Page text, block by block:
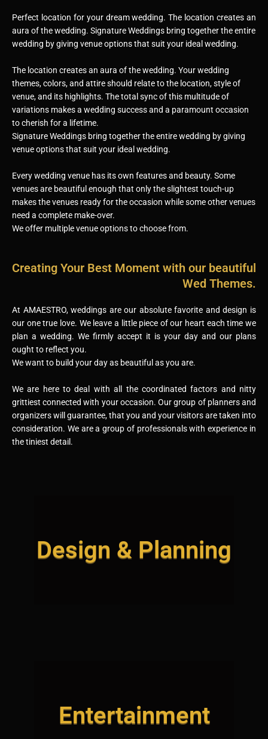
Perfect location for your dream wedding. The location creates an
aura of the wedding. Signature Weddings bring together the entire
wedding by giving venue options that suit your ideal wedding.
The location creates an aura of the wedding. Your wedding
themes, colors, and attire should relate to the location, style of
venue, and its highlights. The total sync of this multitude of
variations makes a wedding success and a paramount occasion
to cherish for a lifetime.
Signature Weddings bring together the entire wedding by giving
venue options that suit your ideal wedding.
Every wedding venue has its own features and beauty. Some
venues are beautiful enough that only the slightest touch-up
makes the venues ready for the occasion while some other venues
need a complete make-over.
We offer multiple venue options to choose from.
Creating Your Best Moment with our beautiful
Wed Themes.
At AMAESTRO, weddings are our absolute favorite and design is
our one true love. We leave a little piece of our heart each time we
plan a wedding. We firmly accept it is your day and our plans
ought to reflect you.
We want to build your day as beautiful as you are.
We are here to deal with all the coordinated factors and nitty
grittiest connected with your occasion. Our group of planners and
organizers will guarantee, that you and your visitors are taken into
consideration. We are a group of professionals with experience in
the tiniest detail.
Design & Planning
Entertainment